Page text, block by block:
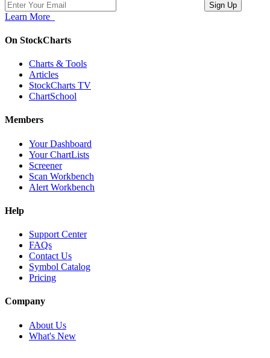
Learn More
On StockCharts
Charts & Tools
Articles
StockCharts TV
ChartSchool
Members
Your Dashboard
Your ChartLists
Screener
Scan Workbench
Alert Workbench
Help
Support Center
FAQs
Contact Us
Symbol Catalog
Pricing
Company
About Us
What's New